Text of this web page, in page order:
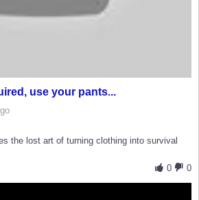
use your pants...
the lost art of turning clothing into survival
0
0